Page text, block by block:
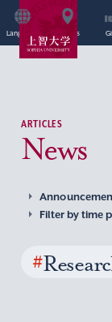
Language Access
ARTICLES
News
Filter by time
#